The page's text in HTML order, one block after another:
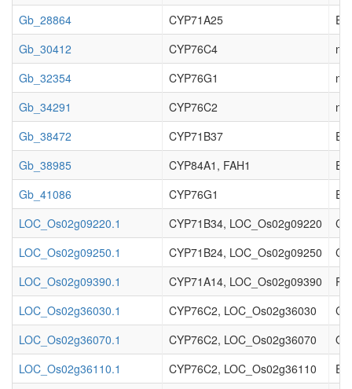
Gb_28864
CYP71A25
Gb_30412
CYP76C4
no
Gb_32354
CYP76G1
no
Gb_34291
CYP76C2
no
Gb_38472
CYP71B37
Gb_38985
CYP84A1, FAH1
Gb_41086
CYP76G1
LOC_Os02g09220.1
CYP71B34, LOC_Os02g09220
LOC_Os02g09250.1
CYP71B24, LOC_Os02g09250
LOC_Os02g09390.1
CYP71A14, LOC_Os02g09390
LOC_Os02g36030.1
CYP76C2, LOC_Os02g36030
LOC_Os02g36070.1
CYP76C2, LOC_Os02g36070
LOC_Os02g36110.1
CYP76C2, LOC_Os02g36110